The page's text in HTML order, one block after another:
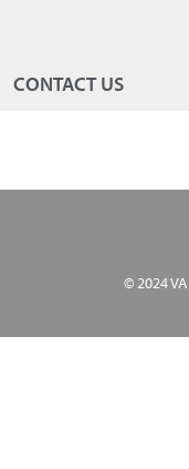
CONTACT US
© 2024